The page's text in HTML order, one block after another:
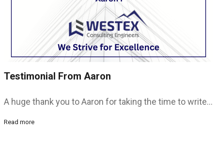
Testimonial From Aaron
A huge thank you to Aaron for taking the time to write…
Read more